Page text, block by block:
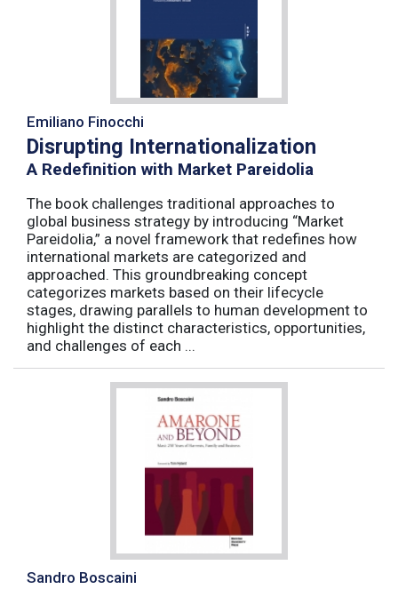
Emiliano Finocchi
Disrupting Internationalization
A Redefinition with Market Pareidolia
The book challenges traditional approaches to
global business strategy by introducing “Market
Pareidolia,” a novel framework that redefines how
international markets are categorized and
approached. This groundbreaking concept
categorizes markets based on their lifecycle
stages, drawing parallels to human development to
highlight the distinct characteristics, opportunities,
and challenges of each ...
Sandro Boscaini